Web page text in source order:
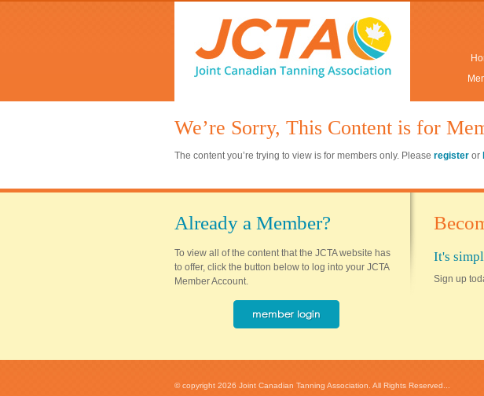
We’re Sorry, This Content is for
The content you’re trying to view is for members only. Please register or
Already a Member?
To view all of the content that the JCTA website has
to offer, click the button below to log into your JCTA
Member Account.
It's
Sign up
© copyright 2026 Joint Canadian Tanning Association. All Rights Reserved...